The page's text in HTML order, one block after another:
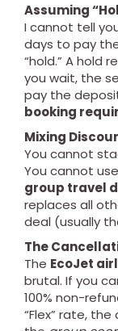
Assuming
I cannot tell
days to pay
“hold.” A hold
you wait, the
pay the
booking
Mixing
You cannot
You cannot
group travel
replaces all
deal (usually
The
The EcoJet
brutal. If you
100% non-
“Flex” rate,